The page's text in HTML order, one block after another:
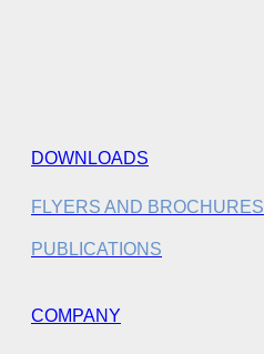
DOWNLOADS
FLYERS AND BROCHURES
PUBLICATIONS
COMPANY